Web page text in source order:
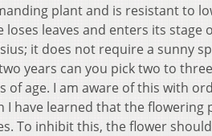
plant and is resistant to
leaves and enters its stage
it does not require a sunny
years can you pick two to
age. I am aware of this with
have learned that the flowering
To inhibit this, the flower